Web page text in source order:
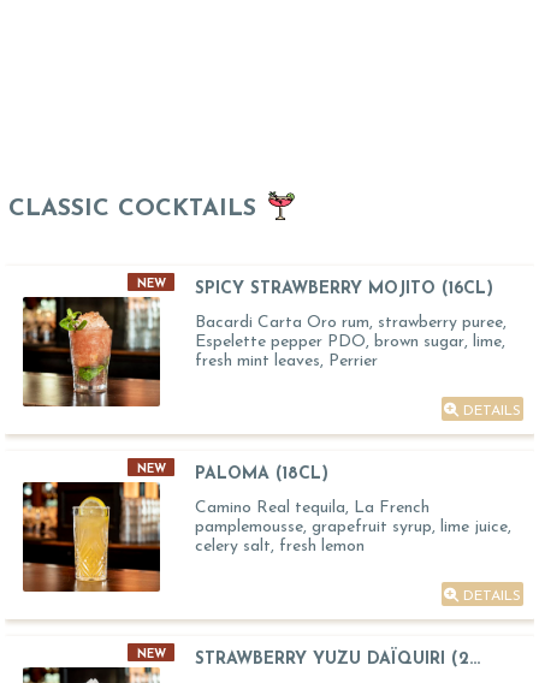
CLASSIC COCKTAILS
NEW
SPICY STRAWBERRY MOJITO (16CL)
Bacardi Carta Oro rum, strawberry puree,
Espelette pepper PDO, brown sugar, lime,
fresh mint leaves, Perrier
DETAILS
NEW
PALOMA (18CL)
Camino Real tequila, La French
pamplemousse, grapefruit syrup, lime juice,
celery salt, fresh lemon
DETAILS
NEW
STRAWBERRY YUZU DAÏQUIRI (2...